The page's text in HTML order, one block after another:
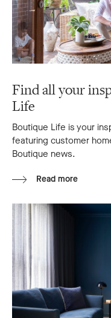
Find all your
Life
Boutique Life is your
featuring customer
Boutique news.
Read more